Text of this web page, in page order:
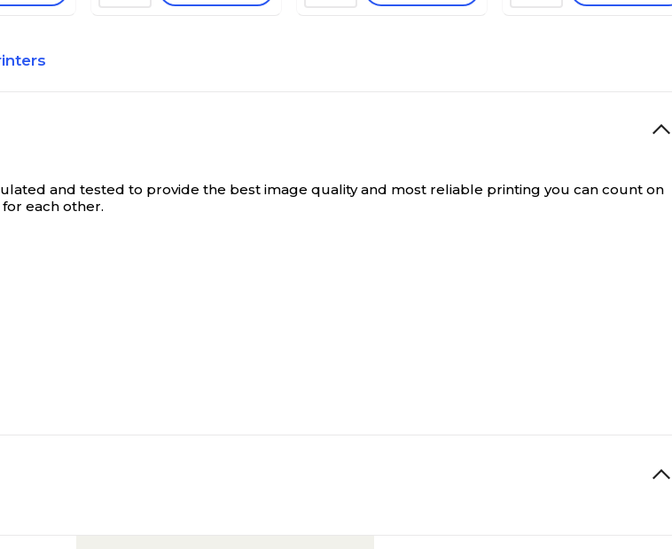
and tested to provide the best image quality and most reliable printing you can count on
each other.